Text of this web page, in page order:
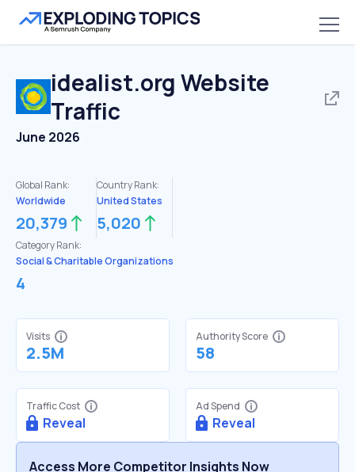
idealist.org Website
Traffic
June 2026
Global Rank:
Worldwide
20,379
Country Rank:
United States
5,020
Category Rank:
Social & Charitable Organizations
4
Visits
2.5M
Authority Score
58
Traffic Cost
Reveal
Ad Spend
Reveal
Access More Competitor Insights Now